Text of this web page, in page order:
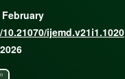
February
ijemd.v21i1.1020